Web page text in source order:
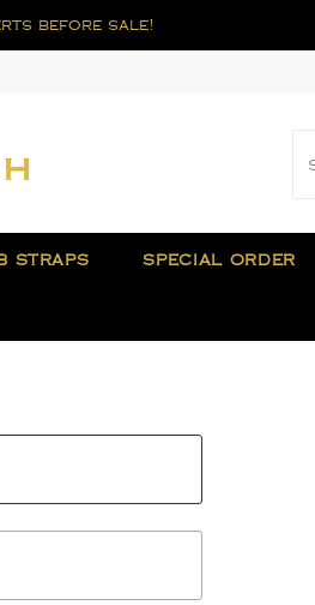
before sale!
STRAPS SPECIAL ORDER